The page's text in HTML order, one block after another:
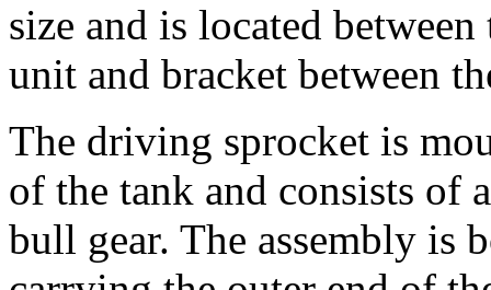
size and is located
unit and bracket between
The driving sprocket is
of the tank and consists of
bull gear. The assembly is